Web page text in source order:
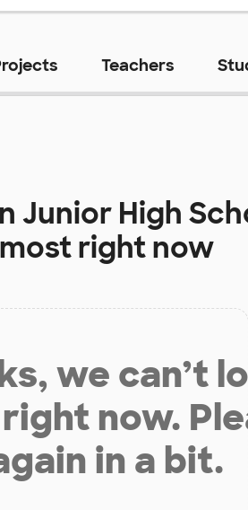
Teachers
Junior High
most right now
we can’t
now.
in a bit.